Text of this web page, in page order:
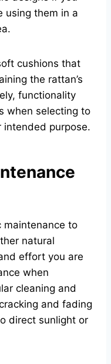
using them in a
cushions that
the rattan’s
functionality
when selecting to
intended purpose.
maintenance to
natural
effort you are
when
cleaning and
and fading
direct sunlight or